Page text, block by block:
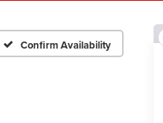
Confirm Availability